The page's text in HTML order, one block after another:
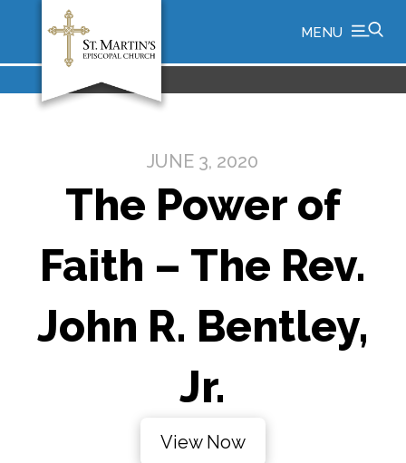
MENU
JUNE 3, 2020
The Power of
Faith – The Rev.
John R. Bentley,
Jr.
View Now